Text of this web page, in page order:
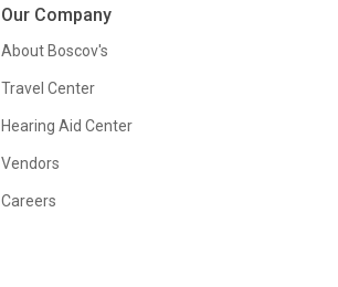
Our Company
About Boscov's
Travel Center
Hearing Aid Center
Vendors
Careers